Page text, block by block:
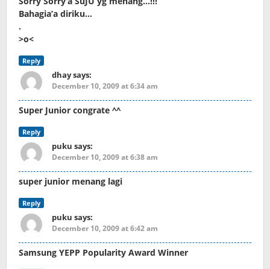
Bahagia’a diriku…
.
>o<
Reply
dhaysays:
December 10, 2009 at 6:34 am
Super Junior congrate ^^
Reply
puku says:
December 10, 2009 at 6:38 am
super junior menang lagi
Reply
puku says:
December 10, 2009 at 6:42 am
Samsung YEPP Popularity Award Winner